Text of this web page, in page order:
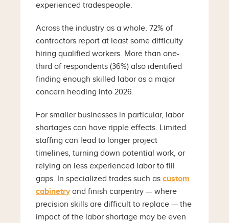
experienced tradespeople.
Across the industry as a whole, 72% of
contractors report at least some difficulty
hiring qualified workers. More than one-
third of respondents (36%) also identified
finding enough skilled labor as a major
concern heading into 2026.
For smaller businesses in particular, labor
shortages can have ripple effects. Limited
staffing can lead to longer project
timelines, turning down potential work, or
relying on less experienced labor to fill
gaps. In specialized trades such ascustom
cabinetryand finish carpentry — where
precision skills are difficult to replace — the
impact of the labor shortage may be even